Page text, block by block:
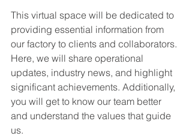
This virtual space will be dedicated to
providing essential information from
our factory to clients and collaborators.
Here, we will share operational
updates, industry news, and highlight
significant achievements. Additionally,
you will get to know our team better
and understand the values that guide
us.